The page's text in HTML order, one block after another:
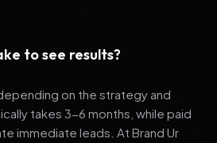
to see results?
on the strategy and
takes 3-6 months, while paid
immediate leads. At Brand Ur